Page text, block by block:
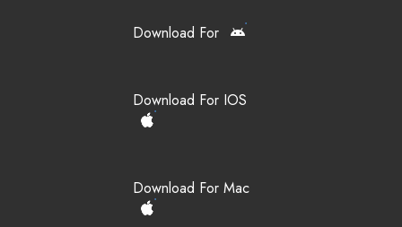
Download For
Download For IOS
Download For Mac